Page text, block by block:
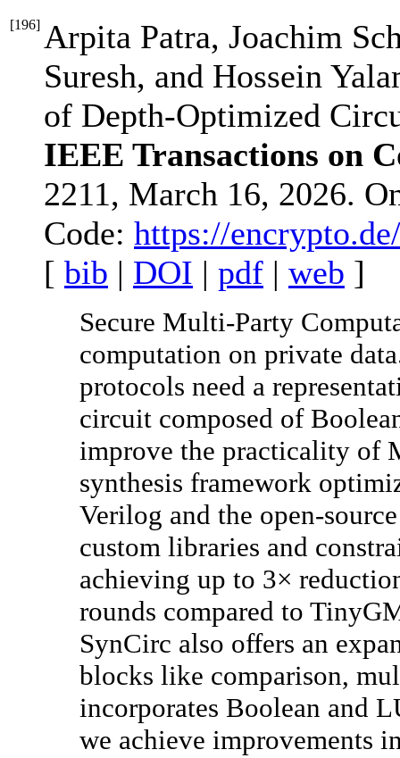
[196] Arpita Patra, Joachim
Suresh, and Hossein
of Depth-Optimized
IEEE Transactions on
2211, March 16, 2026.
Code: https://
[ bib | DOI | pdf | web ]
Secure Multi-Party
computation on private
protocols need a
circuit composed of
improve the practicality of
synthesis framework
Verilog and the open-
custom libraries and
achieving up to 3×
rounds compared to
SynCirc also offers an
blocks like comparison,
incorporates Boolean and
we achieve improvements